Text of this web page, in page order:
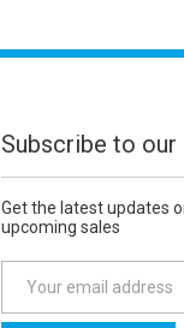
Subscribe to
Get the latest updates
upcoming sales